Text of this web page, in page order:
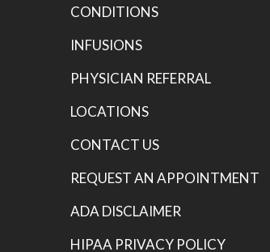
CONDITIONS
INFUSIONS
PHYSICIAN REFERRAL
LOCATIONS
CONTACT US
REQUEST AN APPOINTMENT
ADA DISCLAIMER
HIPAA PRIVACY POLICY